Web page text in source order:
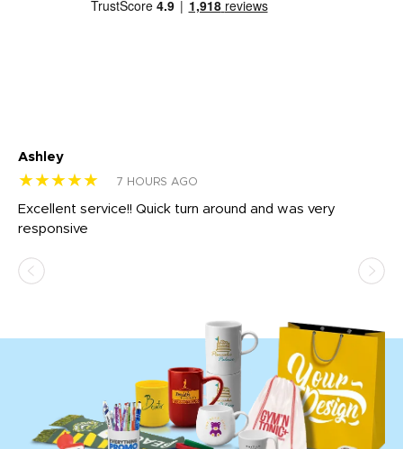
Ashley
★★★★★ 7 HOURS AGO
Excellent service!! Quick turn around and was very
responsive